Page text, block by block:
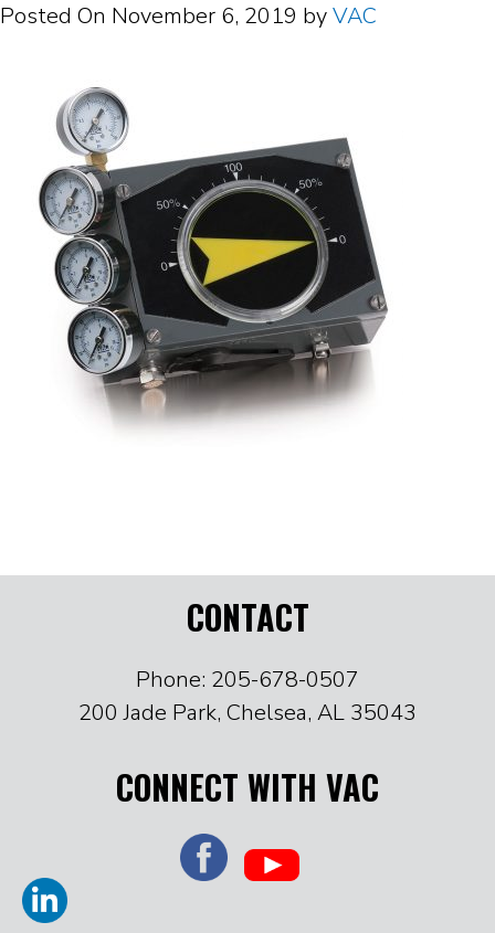
Posted On November 6, 2019 byVAC
CONTACT
Phone: 205-678-0507
200 Jade Park, Chelsea, AL 35043
CONNECT WITH VAC